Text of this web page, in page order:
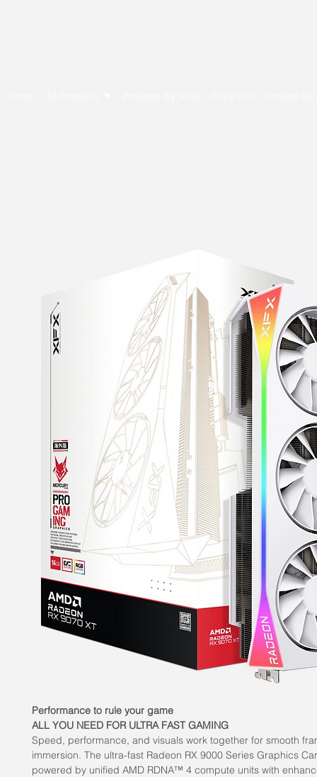
Performance to rule your game
ALL YOU NEED FOR ULTRA FAST GAMING
Speed, performance, and visuals work together for smooth
immersion. The ultra-fast Radeon RX 9000 Series Graphics
powered by unified AMD RDNA™ 4 compute units with